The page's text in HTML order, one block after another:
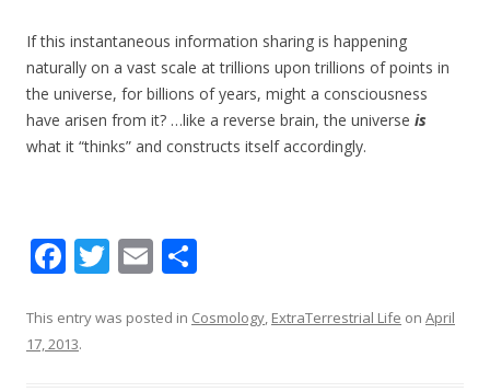
If this instantaneous information sharing is happening
naturally on a vast scale at trillions upon trillions of points in
the universe, for billions of years, might a consciousness
have arisen from it? …like a reverse brain, the universe is
what it “thinks” and constructs itself accordingly.
F
e
b
T
itt
E
ai ar
This entry was posted in Cosmology, ExtraTerrestrial Life on April
17, 2013.